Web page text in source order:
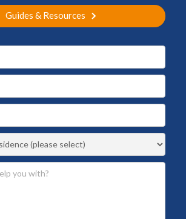
Guides & Resources